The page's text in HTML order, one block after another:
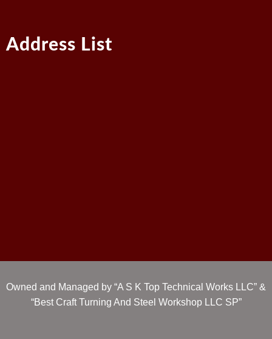
Address List
Owned and Managed by “A S K Top Technical Works LLC” &
“Best Craft Turning And Steel Workshop LLC SP”